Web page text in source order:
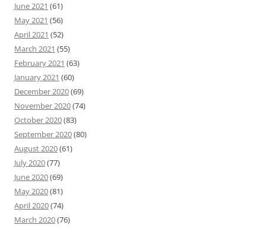
June 2021 (61)
May 2021 (56)
April 2021 (52)
March 2021 (55)
February 2021 (63)
January 2021 (60)
December 2020(69)
November 2020(74)
October 2020(83)
September 2020(80)
August 2020(61)
July 2020(77)
June 2020(69)
May 2020(81)
April 2020(74)
March 2020(76)